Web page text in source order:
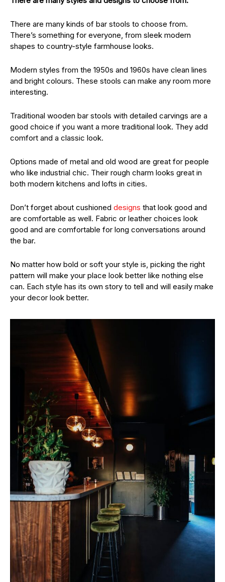
There are many kinds of bar stools to choose from.
There’s something for everyone, from sleek modern
shapes to country-style farmhouse looks.
Modern styles from the 1950s and 1960s have clean lines
and bright colours. These stools can make any room more
interesting.
Traditional wooden bar stools with detailed carvings are a
good choice if you want a more traditional look. They add
comfort and a classic look.
Options made of metal and old wood are great for people
who like industrial chic. Their rough charm looks great in
both modern kitchens and lofts in cities.
Don’t forget about cushioned designs that look good and
are comfortable as well. Fabric or leather choices look
good and are comfortable for long conversations around
the bar.
No matter how bold or soft your style is, picking the right
pattern will make your place look better like nothing else
can. Each style has its own story to tell and will easily make
your decor look better.